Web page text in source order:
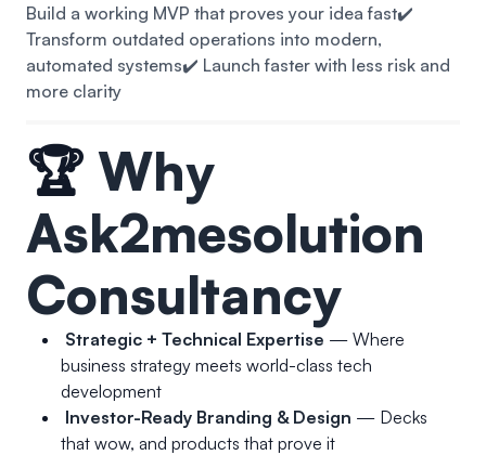
Build a working MVP that proves your idea fast✔️
Transform outdated operations into modern,
automated systems✔️ Launch faster with less risk and
more clarity
🏆 Why
Ask2mesolution
Consultancy
Strategic + Technical Expertise — Where
business strategy meets world-class tech
development
Investor-Ready Branding & Design — Decks
that wow, and products that prove it